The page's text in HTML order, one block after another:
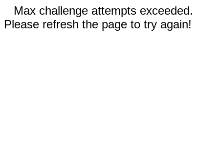
Max challenge attempts exceeded.
Please refresh the page to try again!